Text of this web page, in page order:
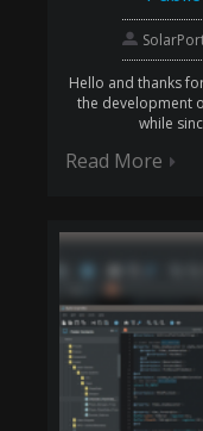
Hello and thanks
the development
while
Read More